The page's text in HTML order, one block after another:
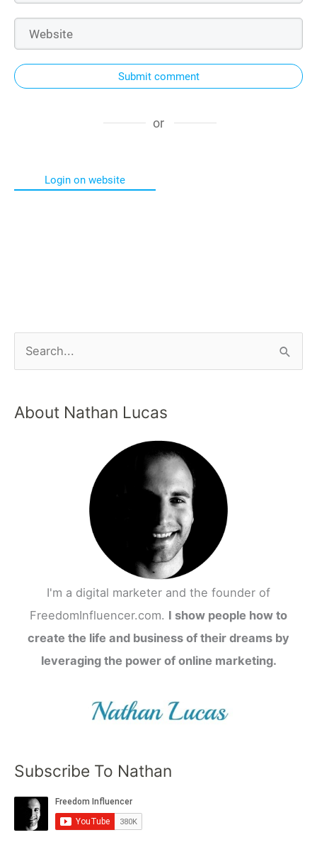
Submit comment
or
Login on website
About Nathan Lucas
I'm a digital marketer and the founder of
FreedomInfluencer.com. I show people how to
create the life and business of their dreams by
leveraging the power of online marketing.
Subscribe To Nathan